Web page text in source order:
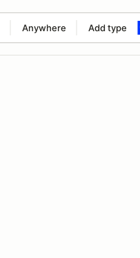
Anywhere Add type